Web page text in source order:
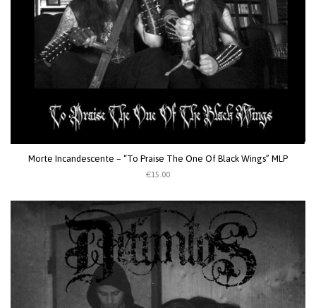
Morte Incandescente – “To Praise The One Of Black Wings” MLP
€15.00